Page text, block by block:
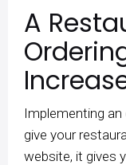
A
Implementing
give your
website, it gives